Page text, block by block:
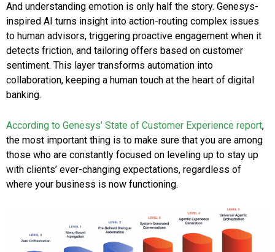
And understanding emotion is only half the story. Genesys-
inspired AI turns insight into action-routing complex issues
to human advisors, triggering proactive engagement when it
detects friction, and tailoring offers based on customer
sentiment. This layer transforms automation into
collaboration, keeping a human touch at the heart of digital
banking.
According to Genesys’ State of Customer Experience report,
the most important thing is to make sure that you are among
those who are constantly focused on leveling up to stay up
with clients’ ever-changing expectations, regardless of
where your business is now functioning.